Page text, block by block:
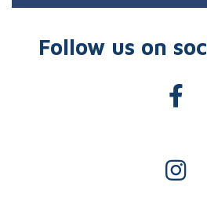
Follow us on